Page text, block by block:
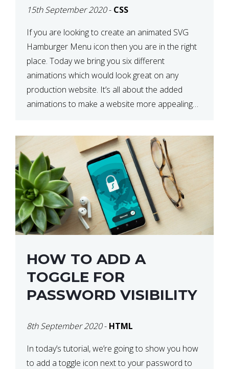
15th September 2020- CSS
If you are looking to create an animated SVG
Hamburger Menu icon then you are in the right
place. Today we bring you six different
animations which would look great on any
production website. It’s all about the added
animations to make a website more appealing
HOW TO ADD A
TOGGLE FOR
PASSWORD VISIBILITY
8th September 2020- HTML
In today’s tutorial, we’re going to show you how
to add a toggle icon next to your password to